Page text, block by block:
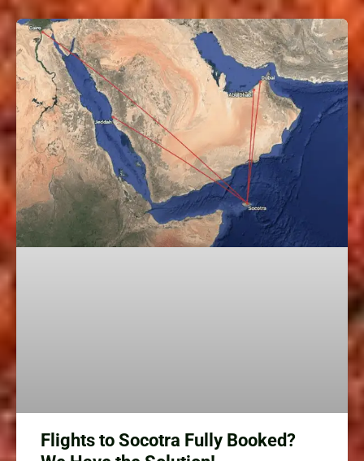
Flights to Socotra Fully Booked?